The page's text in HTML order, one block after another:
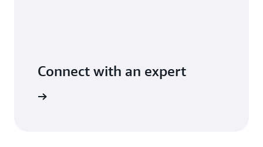
Connect with an expert